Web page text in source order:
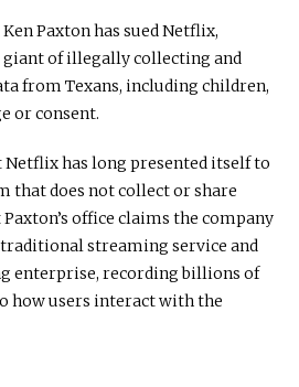
Paxton has sued Netflix,
of illegally collecting and
from Texans, including children,
or consent.
Netflix has long presented itself to
that does not collect or share
office claims the company
streaming service and
enterprise, recording billions of
how users interact with the